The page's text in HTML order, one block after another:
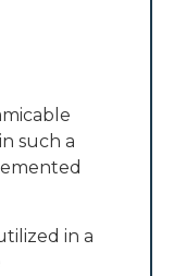
such a
in a